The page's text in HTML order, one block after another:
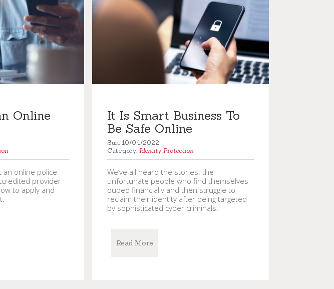
Online
an online police
provider
to apply and
It Is Smart Business To
Be Safe Online
Sun, 10/04/2022
Category: Identity Protection
We’ve all heard the stories: the
unfortunate people who find themselves
duped financially and then struggle to
reclaim their identity after being targeted
by sophisticated cyber criminals.
Read More